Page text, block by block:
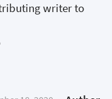
writer to